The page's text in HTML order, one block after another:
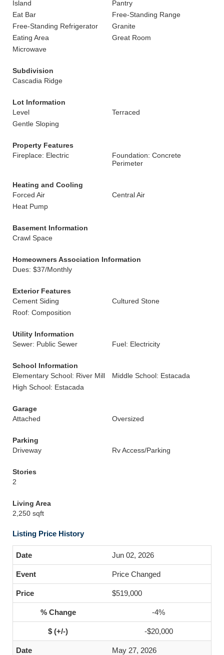
Island
Pantry
Eat Bar
Free-Standing Range
Free-Standing Refrigerator
Granite
Eating Area
Great Room
Microwave
Subdivision
Cascadia Ridge
Lot Information
Level
Terraced
Gentle Sloping
Property Features
Fireplace: Electric
Foundation: Concrete
Perimeter
Heating and Cooling
Forced Air
Central Air
Heat Pump
Basement Information
Crawl Space
Homeowners Association Information
Dues: $37/Monthly
Exterior Features
Cement Siding
Cultured Stone
Roof: Composition
Utility Information
Sewer: Public Sewer
Fuel: Electricity
School Information
Elementary School: River Mill
Middle School: Estacada
High School: Estacada
Garage
Attached
Oversized
Parking
Driveway
Rv Access/Parking
Stories
2
Living Area
2,250 sqft
Listing Price History
Jun 02, 2026
Price Changed
$519,000
-4%
-$20,000
May 27, 2026